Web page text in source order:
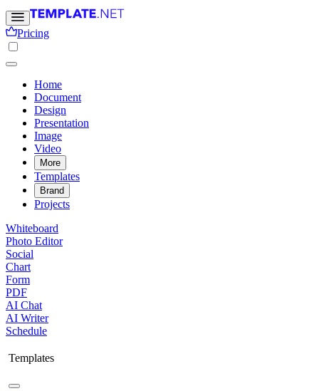
Pricing
Home
Document
Design
Presentation
Image
Video
More
Templates
Brand
Projects
Whiteboard
Photo Editor
Social
Chart
Form
PDF
AI Chat
AI Writer
Schedule
Templates